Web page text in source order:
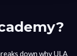
down why ULA